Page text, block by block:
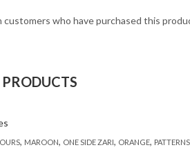
customers who have purchased this
PRODUCTS
, MAROON, ONE SIDE ZARI, ORANGE, PATTERNS